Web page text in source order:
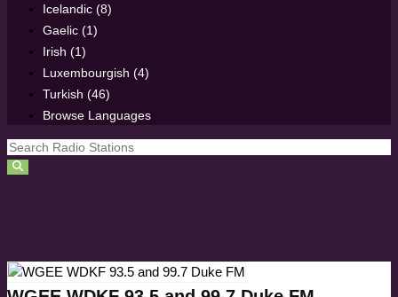
Icelandic (8)
Gaelic (1)
Irish (1)
Luxembourgish (4)
Turkish (46)
Browse Languages